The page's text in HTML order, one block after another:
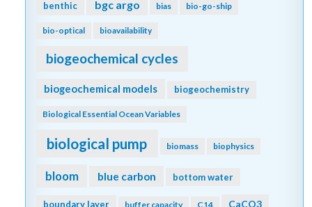
benthic bgc argo bias bio-go-ship
bio-optical bioavailability
biogeochemical cycles
biogeochemical models biogeochemistry
Biological Essential Ocean Variables
biological pump biomass biophysics
bloom blue carbon bottom water
boundary layer buffer capacity C14 CaCO3